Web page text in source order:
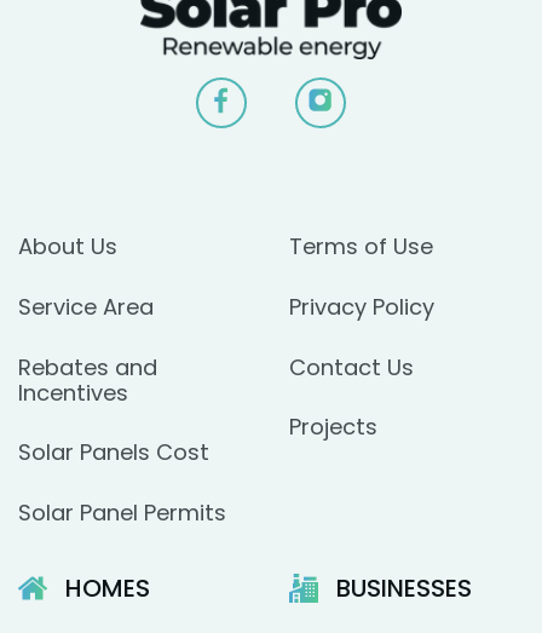
HOMES BUSINESSES
About Us
Service Area
Rebates and
Incentives
Solar Panels Cost
Solar Panel Permits
Terms of Use
Privacy Policy
Contact Us
Projects